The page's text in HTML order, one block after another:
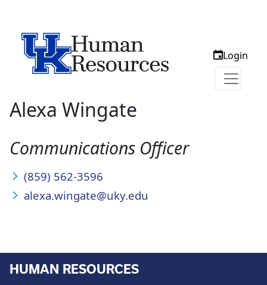
Login
Alexa Wingate
Communications Officer
(859) 562-3596
alexa.wingate@uky.edu
HUMAN RESOURCES